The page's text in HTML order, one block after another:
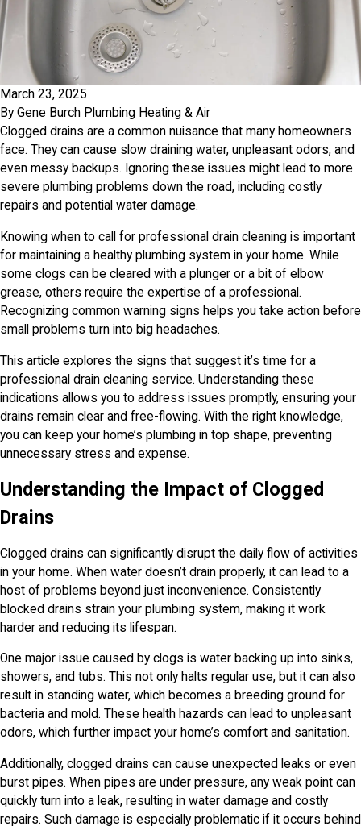
March 23, 2025
By Gene Burch Plumbing Heating & Air
Clogged drains are a common nuisance that many homeowners
face. They can cause slow draining water, unpleasant odors, and
even messy backups. Ignoring these issues might lead to more
severe plumbing problems down the road, including costly
repairs and potential water damage.
Knowing when to call for professional drain cleaning is important
for maintaining a healthy plumbing system in your home. While
some clogs can be cleared with a plunger or a bit of elbow
grease, others require the expertise of a professional.
Recognizing common warning signs helps you take action before
small problems turn into big headaches.
This article explores the signs that suggest it’s time for a
professional drain cleaning service. Understanding these
indications allows you to address issues promptly, ensuring your
drains remain clear and free-flowing. With the right knowledge,
you can keep your home’s plumbing in top shape, preventing
unnecessary stress and expense.
Understanding the Impact of Clogged
Drains
Clogged drains can significantly disrupt the daily flow of activities
in your home. When water doesn’t drain properly, it can lead to a
host of problems beyond just inconvenience. Consistently
blocked drains strain your plumbing system, making it work
harder and reducing its lifespan.
One major issue caused by clogs is water backing up into sinks,
showers, and tubs. This not only halts regular use, but it can also
result in standing water, which becomes a breeding ground for
bacteria and mold. These health hazards can lead to unpleasant
odors, which further impact your home’s comfort and sanitation.
Additionally, clogged drains can cause unexpected leaks or even
burst pipes. When pipes are under pressure, any weak point can
quickly turn into a leak, resulting in water damage and costly
repairs. Such damage is especially problematic if it occurs behind